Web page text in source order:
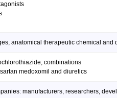
anatomical therapeutic chemical and
combinations
medoxomil and diuretics
manufacturers, researchers,